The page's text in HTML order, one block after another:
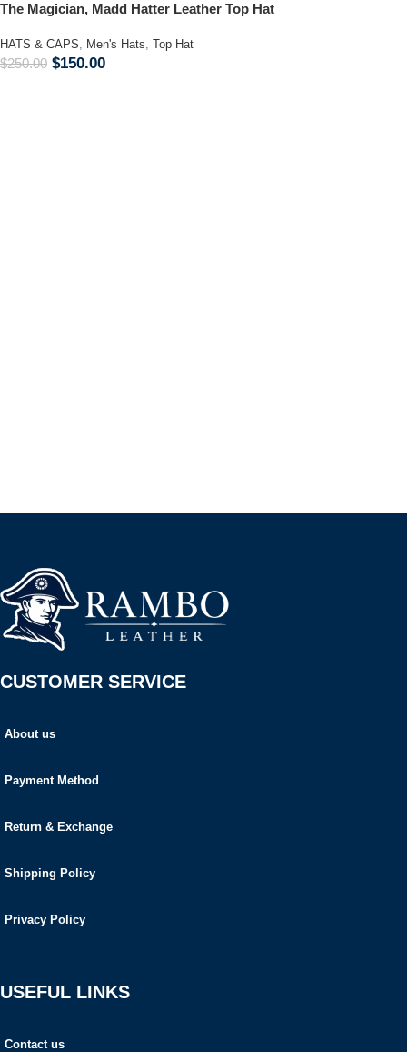
The Magician, Madd Hatter Leather Top Hat
HATS & CAPS, Men's Hats, Top Hat
$250.00 $150.00
CUSTOMER SERVICE
About us
Payment Method
Return & Exchange
Shipping Policy
Privacy Policy
USEFUL LINKS
Contact us